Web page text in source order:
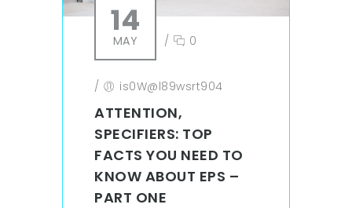
14
MAY / 0
/ is0W@l89wsrt904
ATTENTION,
SPECIFIERS: TOP
FACTS YOU NEED TO
KNOW ABOUT EPS –
PART ONE